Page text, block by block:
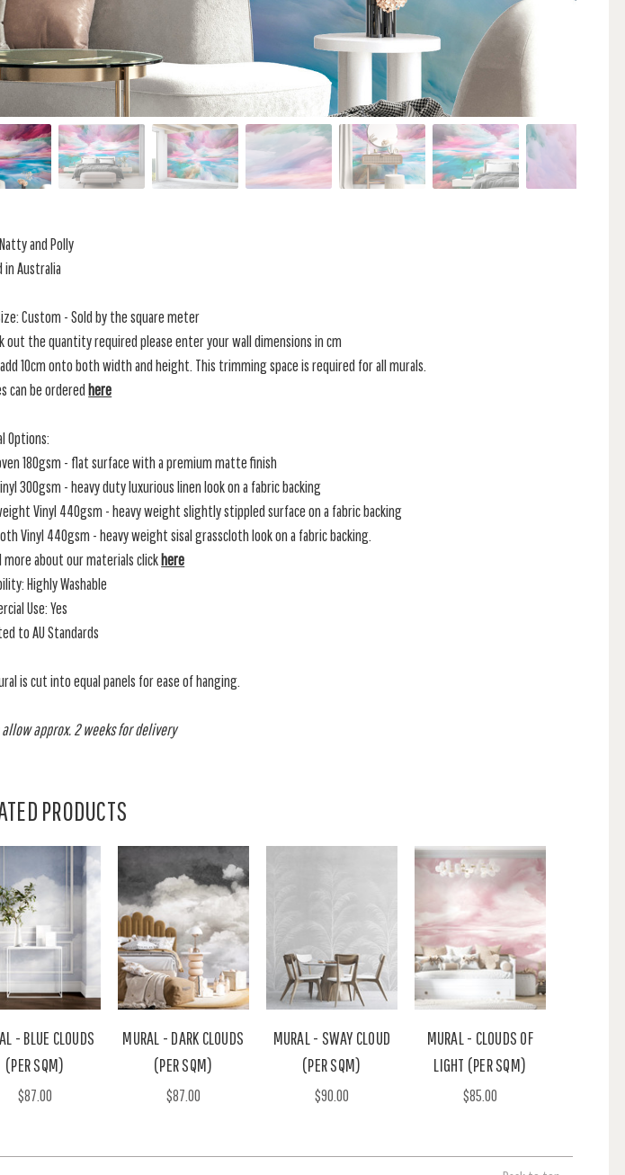
and Polly
in Australia
Custom - Sold by the square meter
out the quantity required please enter your wall dimensions in cm
10cm onto both width and height. This trimming space is required for all murals.
can be ordered here
Options:
180gsm - flat surface with a premium matte finish
300gsm - heavy duty luxurious linen look on a fabric backing
Vinyl 440gsm - heavy weight slightly stippled surface on a fabric backing
Vinyl 440gsm - heavy weight sisal grasscloth look on a fabric backing.
more about our materials clickhere
Highly Washable
Use: Yes
to AU Standards
is cut into equal panels for ease of hanging.
allow approx. 2 weeks for delivery
PRODUCTS
- BLUE CLOUDS
(PER SQM)
$87.00
MURAL - DARK CLOUDS
(PER SQM)
$87.00
MURAL - SWAY CLOUD
(PER SQM)
$90.00
MURAL - CLOUDS OF
LIGHT (PER SQM)
$85.00